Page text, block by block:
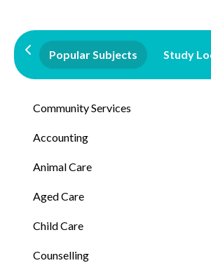
Popular Subjects Study
Community Services
Accounting
Animal Care
Aged Care
Child Care
Counselling